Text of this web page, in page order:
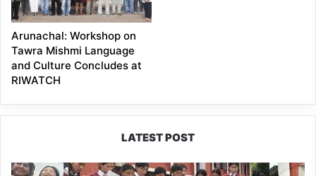
Arunachal: Workshop on
Tawra Mishmi Language
and Culture Concludes at
RIWATCH
LATEST POST
JNV